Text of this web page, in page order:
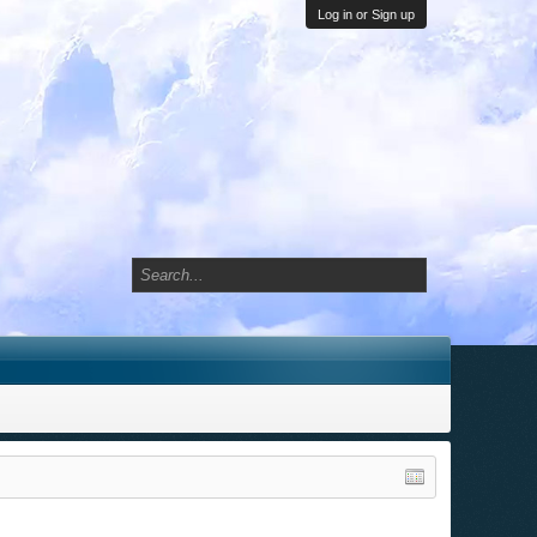
Log in or Sign up